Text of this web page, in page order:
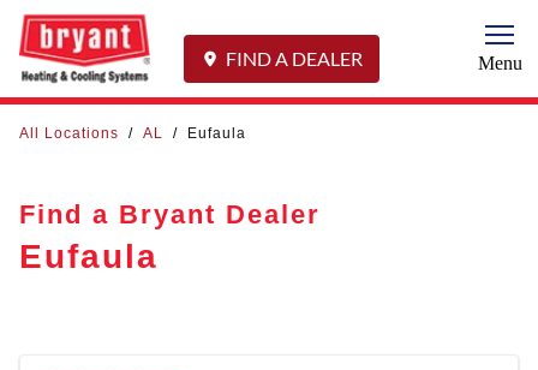
FIND A DEALER Menu
All Locations / AL / Eufaula
Find a Bryant Dealer
Eufaula